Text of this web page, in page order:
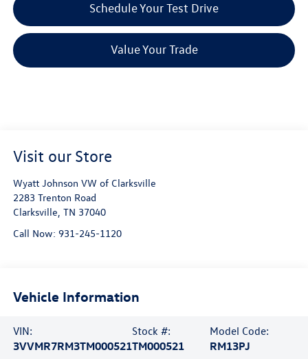
Schedule Your Test Drive
Value Your Trade
Visit our Store
Wyatt Johnson VW of Clarksville
2283 Trenton Road
Clarksville, TN 37040
Call Now: 931-245-1120
Vehicle Information
VIN:
3VVMR7RM3TM000521
Stock #:
TM000521
Model Code:
RM13PJ